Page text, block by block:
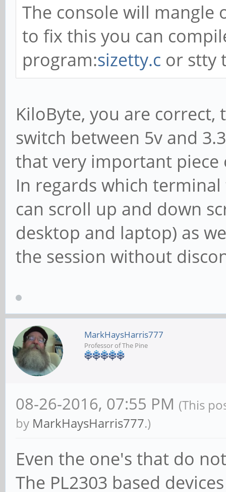
The console will mangle
to fix this you can
program:sizetty.c or stty
KiloByte, you are
switch between 5v and
that very important piece
In regards which
can scroll up and down
desktop and laptop) as
the session without
MarkHaysHarris777
Professor of The Pine
08-26-2016, 07:55 PM (This
by MarkHaysHarris777.)
Even the one's that do
The PL2303 based